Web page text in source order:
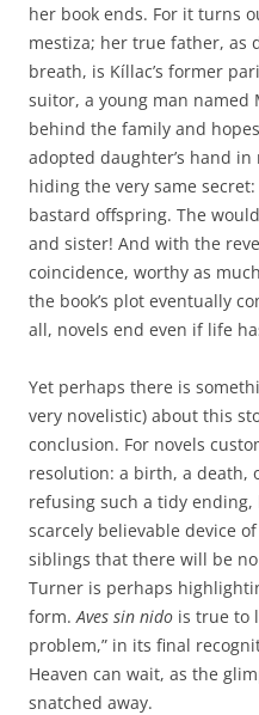
her book ends. For it turns
mestiza; her true father, as
breath, is Kíllac’s former
suitor, a young man named
behind the family and
adopted daughter’s hand
hiding the very same
bastard offspring. The
and sister! And with the
coincidence, worthy as
the book’s plot eventually
all, novels end even if life
Yet perhaps there is
very novelistic) about this
conclusion. For novels
resolution: a birth, a death,
refusing such a tidy
scarcely believable device
siblings that there will be
Turner is perhaps
form.Aves sin nido is true to
problem,” in its final
Heaven can wait, as the
snatched away.